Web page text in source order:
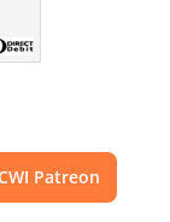
Patreon